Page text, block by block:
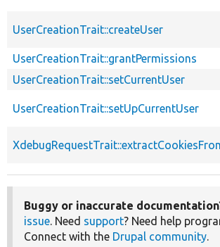
UserCreationTrait::createUser
UserCreationTrait::grantPermissions
UserCreationTrait::setCurrentUser
UserCreationTrait::setUpCurrentUser
Buggy or inaccurate
issue. Need support? Need help
Connect with the Drupal community.